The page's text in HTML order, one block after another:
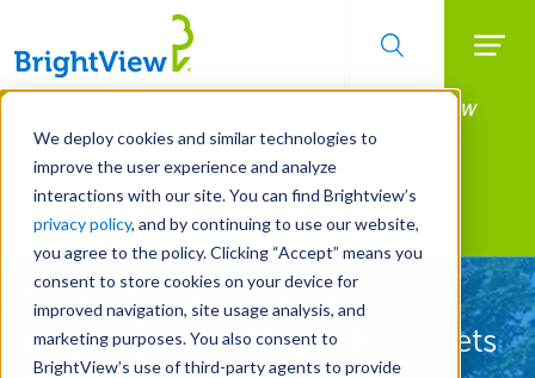
We deploy cookies and similar technologies to
improve the user experience and analyze
interactions with our site. You can find Brightview’s
privacy policy, and by continuing to use our website,
you agree to the policy. Clicking “Accept” means you
consent to store cookies on your device for
improved navigation, site usage analysis, and
marketing purposes. You also consent to
BrightView’s use of third-party agents to provide
Skip
main
content
Manage All Your Properties With BrightView
Connect.
LEARN MORE
Landscape Services
Let Us Protect Your
Property's Most Valuable Assets